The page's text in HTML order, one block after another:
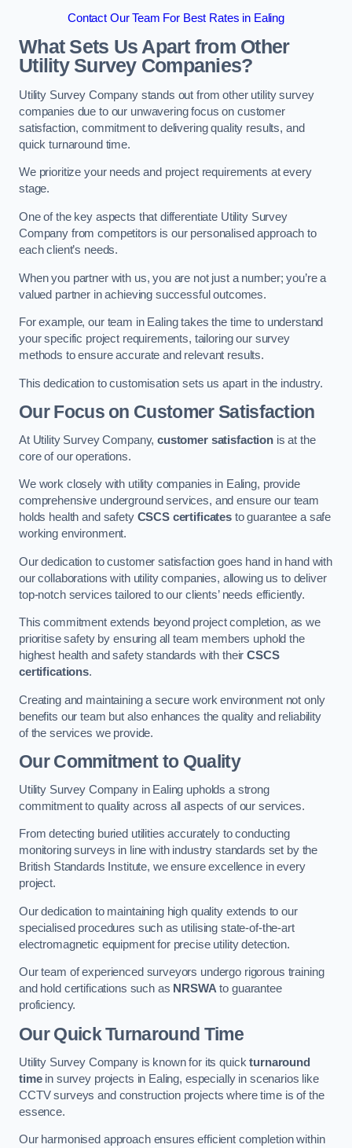
Contact Our Team For Best Rates in Ealing
What Sets Us Apart from Other
Utility Survey Companies?
Utility Survey Company stands out from other utility survey
companies due to our unwavering focus on customer
satisfaction, commitment to delivering quality results, and
quick turnaround time.
We prioritize your needs and project requirements at every
stage.
One of the key aspects that differentiate Utility Survey
Company from competitors is our personalised approach to
each client’s needs.
When you partner with us, you are not just a number; you’re a
valued partner in achieving successful outcomes.
For example, our team in Ealing takes the time to understand
your specific project requirements, tailoring our survey
methods to ensure accurate and relevant results.
This dedication to customisation sets us apart in the industry.
Our Focus on Customer Satisfaction
At Utility Survey Company,customer satisfaction is at the
core of our operations.
We work closely with utility companies in Ealing, provide
comprehensive underground services, and ensure our team
holds health and safety CSCS certificates to guarantee a safe
working environment.
Our dedication to customer satisfaction goes hand in hand with
our collaborations with utility companies, allowing us to deliver
top-notch services tailored to our clients’ needs efficiently.
This commitment extends beyond project completion, as we
prioritise safety by ensuring all team members uphold the
highest health and safety standards with theirCSCS
certifications.
Creating and maintaining a secure work environment not only
benefits our team but also enhances the quality and reliability
of the services we provide.
Our Commitment to Quality
Utility Survey Company in Ealing upholds a strong
commitment to quality across all aspects of our services.
From detecting buried utilities accurately to conducting
monitoring surveys in line with industry standards set by the
British Standards Institute, we ensure excellence in every
project.
Our dedication to maintaining high quality extends to our
specialised procedures such as utilising state-of-the-art
electromagnetic equipment for precise utility detection.
Our team of experienced surveyors undergo rigorous training
and hold certifications such as NRSWAto guarantee
proficiency.
Our Quick Turnaround Time
Utility Survey Company is known for its quickturnaround
timein survey projects in Ealing, especially in scenarios like
CCTV surveys and construction projects where time is of the
essence.
Our harmonised approach ensures efficient completion within